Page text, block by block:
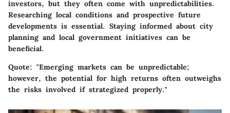
investors, but they often come with unpredictabilities.
Researching local conditions and prospective future
developments is essential. Staying informed about city
planning and local government initiatives can be
beneficial.
Quote: "Emerging markets can be unpredictable;
however, the potential for high returns often outweighs
the risks involved if strategized properly."